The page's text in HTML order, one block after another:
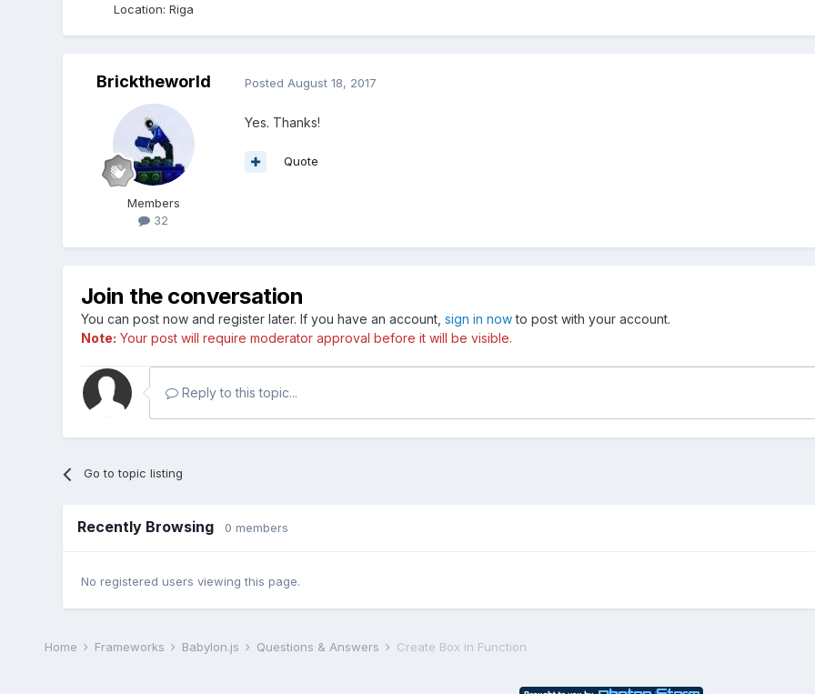
Location: Riga
Bricktheworld
Members
32
Posted August 18, 2017
Yes. Thanks!
Quote
Join the conversation
You can post now and register later. If you have an account, sign in nowto post with your account.
Note: Your post will require moderator approval before it will be visible.
Reply to this topic...
Go to topic listing
Recently Browsing 0 members
No registered users viewing this page.
Home Frameworks Babylon.js Questions & Answers Create Box in Function